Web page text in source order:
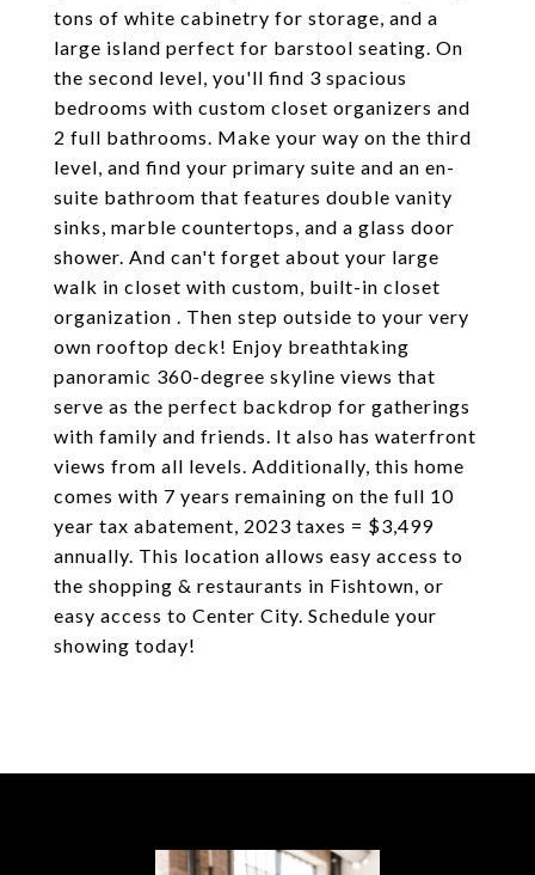
tons of white cabinetry for storage, and a
large island perfect for barstool seating. On
the second level, you'll find 3 spacious
bedrooms with custom closet organizers and
2 full bathrooms. Make your way on the third
level, and find your primary suite and an en-
suite bathroom that features double vanity
sinks, marble countertops, and a glass door
shower. And can't forget about your large
walk in closet with custom, built-in closet
organization . Then step outside to your very
own rooftop deck! Enjoy breathtaking
panoramic 360-degree skyline views that
serve as the perfect backdrop for gatherings
with family and friends. It also has waterfront
views from all levels. Additionally, this home
comes with 7 years remaining on the full 10
year tax abatement, 2023 taxes = $3,499
annually. This location allows easy access to
the shopping & restaurants in Fishtown, or
easy access to Center City. Schedule your
showing today!